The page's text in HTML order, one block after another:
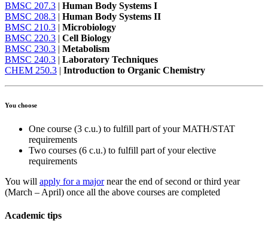
BMSC 207.3 | Human Body Systems I
BMSC 208.3 | Human Body Systems II
BMSC 210.3 | Microbiology
BMSC 220.3 | Cell Biology
BMSC 230.3 | Metabolism
BMSC 240.3 | Laboratory Techniques
CHEM 250.3 | Introduction to Organic Chemistry
You choose
One course (3 c.u.) to fulfill part of your MATH/STAT
requirements
Two courses (6 c.u.) to fulfill part of your elective
requirements
You will apply for a majornear the end of second or third year
(March – April) once all the above courses are completed
Academic tips